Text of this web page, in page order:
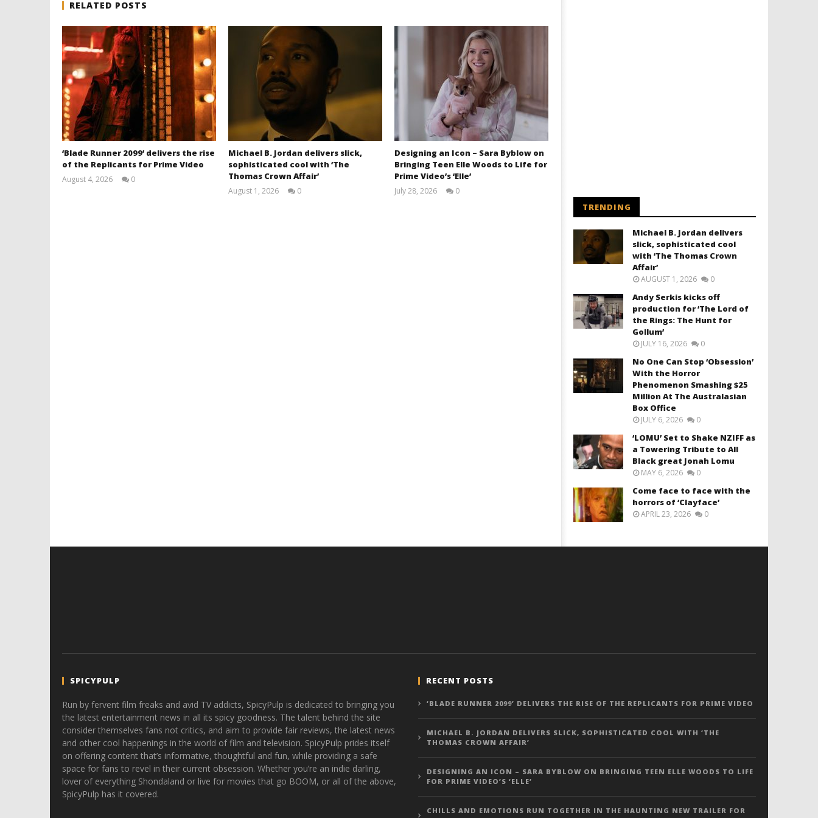
RELATED POSTS
‘Blade Runner 2099’ delivers the rise
of the Replicants for Prime Video
August 4, 2026
0
Michael B. Jordan delivers slick,
sophisticated cool with ‘The
Thomas Crown Affair’
August 1, 2026
0
Designing an Icon – Sara Byblow on
Bringing Teen Elle Woods to Life for
Prime Video’s ‘Elle’
July 28, 2026
0
TRENDING
Michael B. Jordan delivers
slick, sophisticated cool
with ‘The Thomas Crown
Affair’
AUGUST 1, 2026 0
Andy Serkis kicks off
production for ‘The Lord of
the Rings: The Hunt for
Gollum’
JULY 16, 2026 0
No One Can Stop ‘Obsession’
With the Horror
Phenomenon Smashing $25
Million At The Australasian
Box Office
JULY 6, 2026 0
‘LOMU’ Set to Shake NZIFF as
a Towering Tribute to All
Black great Jonah Lomu
MAY 6, 2026 0
Come face to face with the
horrors of ‘Clayface’
APRIL 23, 2026 0
SPICYPULP
Run by fervent film freaks and avid TV addicts, SpicyPulp is dedicated to bringing you
the latest entertainment news in all its spicy goodness. The talent behind the site
consider themselves fans not critics, and aim to provide fair reviews, the latest news
and other cool happenings in the world of film and television. SpicyPulp prides itself
on offering content that’s informative, thoughtful and fun, while providing a safe
space for fans to revel in their current obsession. Whether you’re an indie darling,
lover of everything Shondaland or live for movies that go BOOM, or all of the above,
SpicyPulp has it covered.
RECENT POSTS
‘BLADE RUNNER 2099’ DELIVERS THE RISE OF THE REPLICANTS FOR PRIME VIDEO
MICHAEL B. JORDAN DELIVERS SLICK, SOPHISTICATED COOL WITH ‘THE
THOMAS CROWN AFFAIR’
DESIGNING AN ICON – SARA BYBLOW ON BRINGING TEEN ELLE WOODS TO LIFE
FOR PRIME VIDEO’S ‘ELLE’
CHILLS AND EMOTIONS RUN TOGETHER IN THE HAUNTING NEW TRAILER FOR